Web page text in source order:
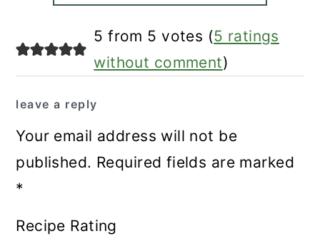
interactions
5 from 5 votes (5 ratings
without comment)
leave a reply
Your email address will not be
published. Required fields are marked
*
Recipe Rating